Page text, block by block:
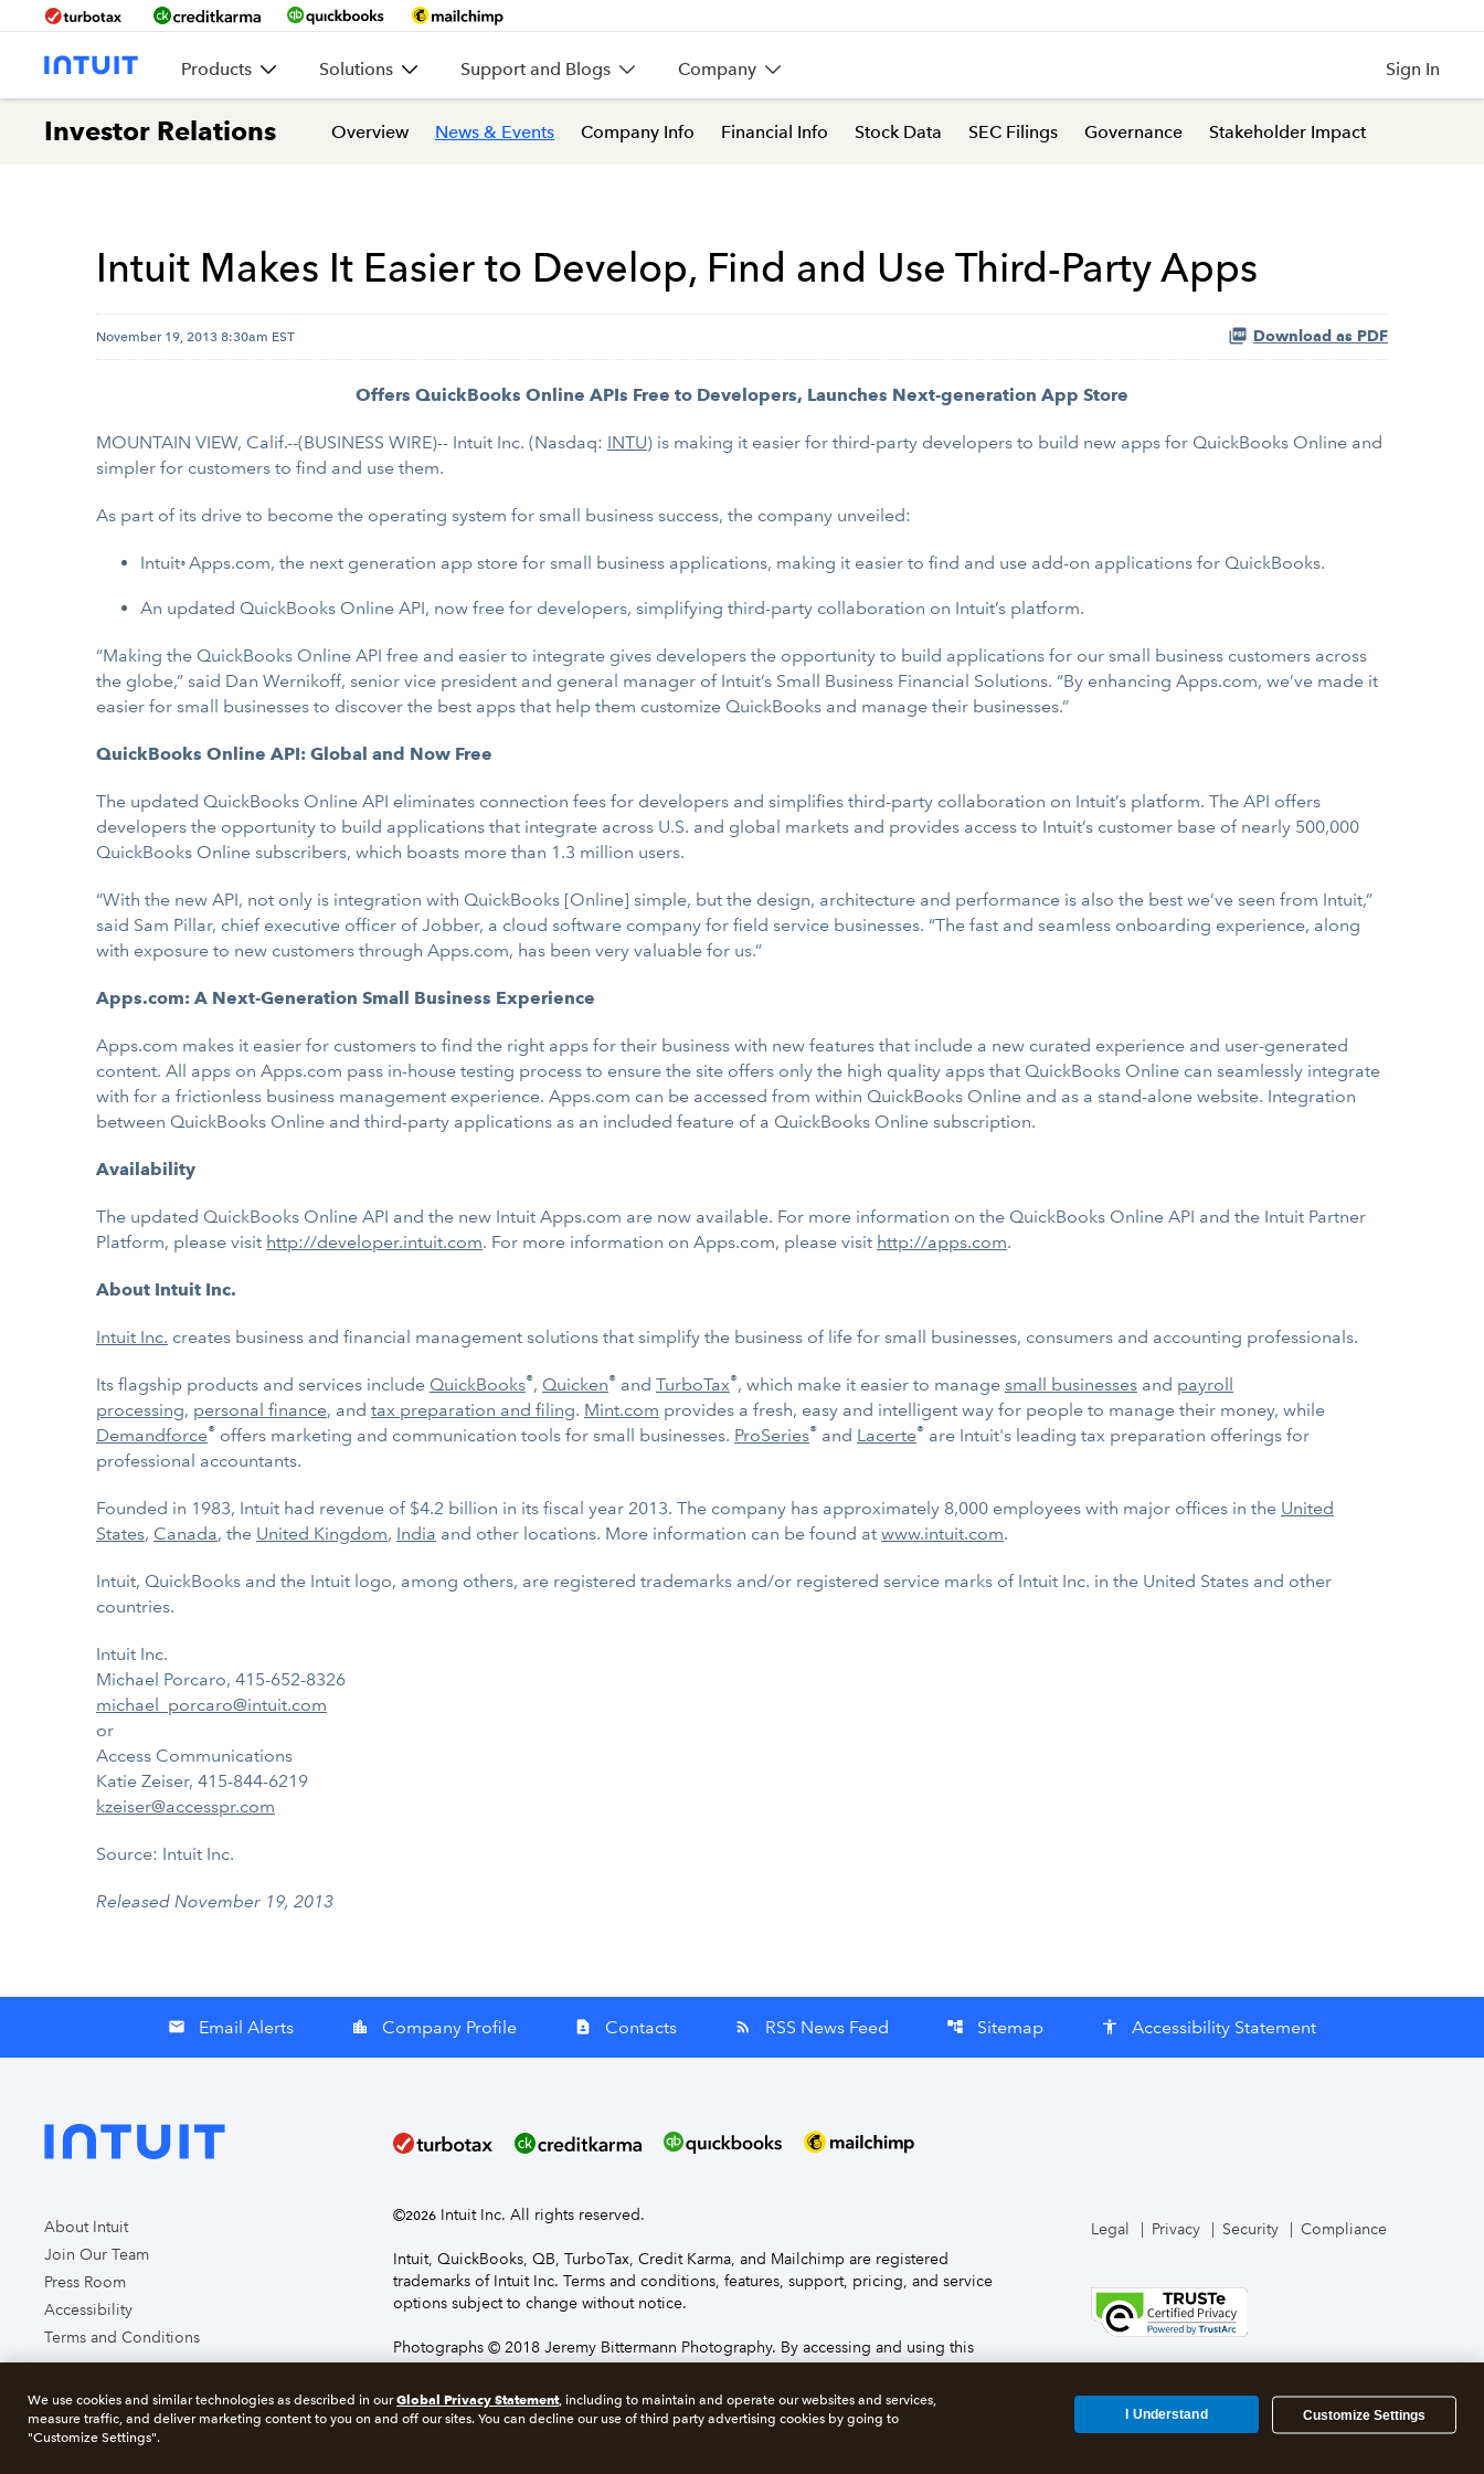
Products Solutions Support and Blogs Company Sign In
Investor Relations Overview News & Events Company Info Financial Info Stock Data SEC Filings Governance Stakeholder Impact
Intuit Makes It Easier to Develop, Find and Use Third-Party Apps
November 19, 2013 8:30am EST Download as PDF
Offers QuickBooks Online APIs Free to Developers, Launches Next-generation App Store
MOUNTAIN VIEW, Calif.--(BUSINESS WIRE)-- Intuit Inc. (Nasdaq: INTU) is making it easier for third-party developers to build new apps for QuickBooks Online and
simpler for customers to find and use them.
As part of its drive to become the operating system for small business success, the company unveiled:
Intuit® Apps.com, the next generation app store for small business applications, making it easier to find and use add-on applications for QuickBooks.
An updated QuickBooks Online API, now free for developers, simplifying third-party collaboration on Intuit’s platform.
“Making the QuickBooks Online API free and easier to integrate gives developers the opportunity to build applications for our small business customers across
the globe,” said Dan Wernikoff, senior vice president and general manager of Intuit’s Small Business Financial Solutions. “By enhancing Apps.com, we’ve made it
easier for small businesses to discover the best apps that help them customize QuickBooks and manage their businesses.”
QuickBooks Online API: Global and Now Free
The updated QuickBooks Online API eliminates connection fees for developers and simplifies third-party collaboration on Intuit’s platform. The API offers
developers the opportunity to build applications that integrate across U.S. and global markets and provides access to Intuit’s customer base of nearly 500,000
QuickBooks Online subscribers, which boasts more than 1.3 million users.
“With the new API, not only is integration with QuickBooks [Online] simple, but the design, architecture and performance is also the best we’ve seen from Intuit,”
said Sam Pillar, chief executive officer of Jobber, a cloud software company for field service businesses. “The fast and seamless onboarding experience, along
with exposure to new customers through Apps.com, has been very valuable for us.”
Apps.com: A Next-Generation Small Business Experience
Apps.com makes it easier for customers to find the right apps for their business with new features that include a new curated experience and user-generated
content. All apps on Apps.com pass in-house testing process to ensure the site offers only the high quality apps that QuickBooks Online can seamlessly integrate
with for a frictionless business management experience. Apps.com can be accessed from within QuickBooks Online and as a stand-alone website. Integration
between QuickBooks Online and third-party applications as an included feature of a QuickBooks Online subscription.
Availability
The updated QuickBooks Online API and the new Intuit Apps.com are now available. For more information on the QuickBooks Online API and the Intuit Partner
Platform, please visit http://developer.intuit.com. For more information on Apps.com, please visit http://apps.com.
About Intuit Inc.
Intuit Inc. creates business and financial management solutions that simplify the business of life for small businesses, consumers and accounting professionals.
Its flagship products and services include QuickBooks®, Quicken® and TurboTax®, which make it easier to manage small businesses and payroll
processing, personal finance, and tax preparation and filing. Mint.com provides a fresh, easy and intelligent way for people to manage their money, while
Demandforce® offers marketing and communication tools for small businesses. ProSeries® and Lacerte® are Intuit's leading tax preparation offerings for
professional accountants.
Founded in 1983, Intuit had revenue of $4.2 billion in its fiscal year 2013. The company has approximately 8,000 employees with major offices in the United
States, Canada, the United Kingdom, India and other locations. More information can be found at www.intuit.com.
Intuit, QuickBooks and the Intuit logo, among others, are registered trademarks and/or registered service marks of Intuit Inc. in the United States and other
countries.
Intuit Inc.
Michael Porcaro, 415-652-8326
michael_porcaro@intuit.com
or
Access Communications
Katie Zeiser, 415-844-6219
kzeiser@accesspr.com
Source: Intuit Inc.
Released November 19, 2013
email Email Alerts location_city Company Profile contact_page Contacts rss_feed RSS News Feed account_tree Sitemap accessibility Accessibility Statement
About Intuit
Join Our Team
Press Room
Accessibility
Terms and Conditions
©2026 Intuit Inc. All rights reserved.
Intuit, QuickBooks, QB, TurboTax, Credit Karma, and Mailchimp are registered
trademarks of Intuit Inc. Terms and conditions, features, support, pricing, and service
options subject to change without notice.
Photographs © 2018 Jeremy Bittermann Photography. By accessing and using this
About cookies Manage cookies
Legal Privacy Security Compliance
We use cookies and similar technologies as described in ourGlobal Privacy Statement, including to maintain and operate our websites and services,
measure traffic, and deliver marketing content to you on and off our sites. You can decline our use of third party advertising cookies by going to
"Customize Settings".
Customize Settings
I Understand